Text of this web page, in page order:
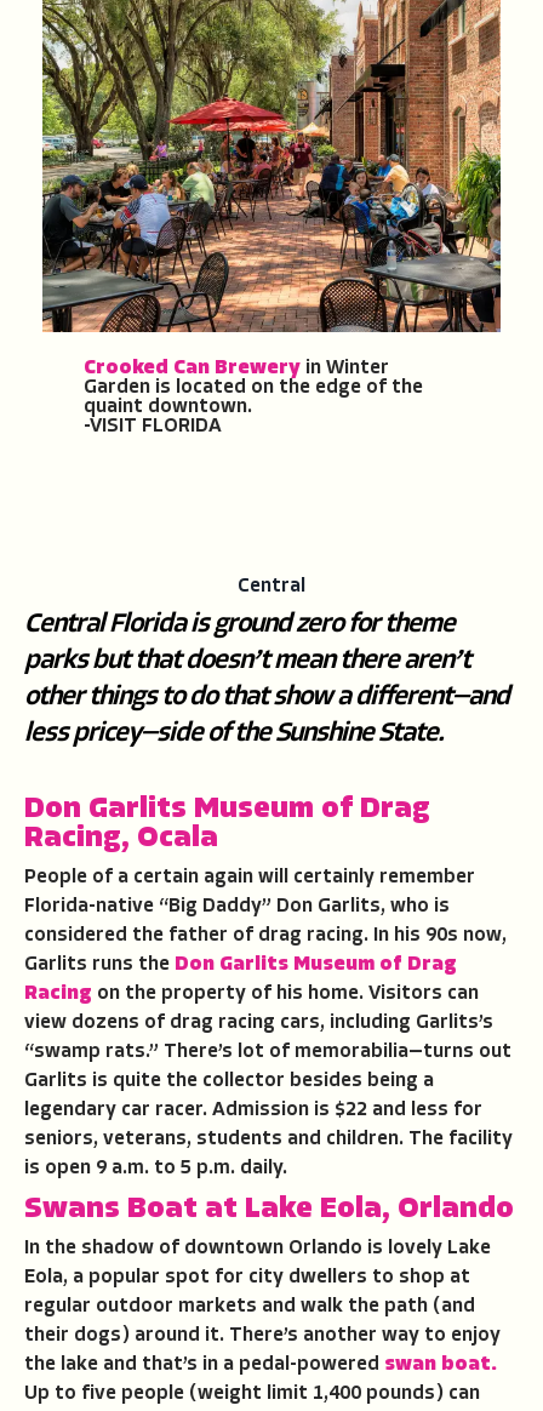
Crooked Can Brewery in Winter
Garden is located on the edge of the
quaint downtown.
-VISIT FLORIDA
Central
Central Florida is ground zero for theme
parks but that doesn’t mean there aren’t
other things to do that show a different—and
less pricey—side of the Sunshine State.
Don Garlits Museum of Drag
Racing, Ocala
People of a certain again will certainly remember
Florida-native “Big Daddy” Don Garlits, who is
considered the father of drag racing. In his 90s now,
Garlits runs the Don Garlits Museum of Drag
Racing on the property of his home. Visitors can
view dozens of drag racing cars, including Garlits’s
“swamp rats.” There’s lot of memorabilia—turns out
Garlits is quite the collector besides being a
legendary car racer. Admission is $22 and less for
seniors, veterans, students and children. The facility
is open 9 a.m. to 5 p.m. daily.
Swans Boat at Lake Eola, Orlando
In the shadow of downtown Orlando is lovely Lake
Eola, a popular spot for city dwellers to shop at
regular outdoor markets and walk the path (and
their dogs) around it. There’s another way to enjoy
the lake and that’s in a pedal-powered swan boat.
Up to five people (weight limit 1,400 pounds) can